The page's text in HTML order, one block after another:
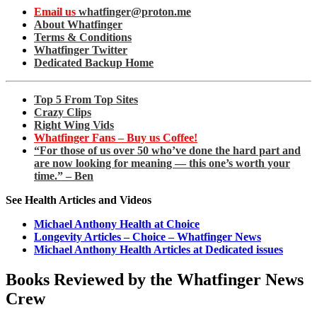
Email us whatfinger@proton.me
About Whatfinger
Terms & Conditions
Whatfinger Twitter
Dedicated Backup Home
Top 5 From Top Sites
Crazy Clips
Right Wing Vids
Whatfinger Fans – Buy us Coffee!
“For those of us over 50 who’ve done the hard part and
are now looking for meaning — this one’s worth your
time.” – Ben
See Health Articles and Videos
Michael Anthony Health at Choice
Longevity Articles – Choice – Whatfinger News
Michael Anthony Health Articles at Dedicated issues
Books Reviewed by the Whatfinger News
Crew